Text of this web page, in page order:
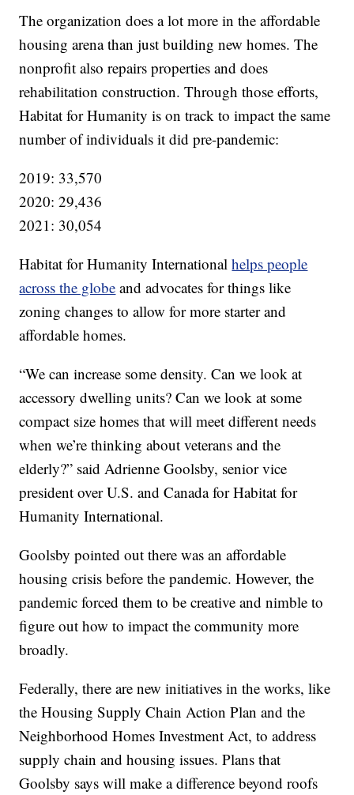
The organization does a lot more in the affordable
housing arena than just building new homes. The
nonprofit also repairs properties and does
rehabilitation construction. Through those efforts,
Habitat for Humanity is on track to impact the same
number of individuals it did pre-pandemic:
2019: 33,570
2020: 29,436
2021: 30,054
Habitat for Humanity Internationalhelps people
across the globe and advocates for things like
zoning changes to allow for more starter and
affordable homes.
“We can increase some density. Can we look at
accessory dwelling units? Can we look at some
compact size homes that will meet different needs
when we’re thinking about veterans and the
elderly?” said Adrienne Goolsby, senior vice
president over U.S. and Canada for Habitat for
Humanity International.
Goolsby pointed out there was an affordable
housing crisis before the pandemic. However, the
pandemic forced them to be creative and nimble to
figure out how to impact the community more
broadly.
Federally, there are new initiatives in the works, like
the Housing Supply Chain Action Plan and the
Neighborhood Homes Investment Act, to address
supply chain and housing issues. Plans that
Goolsby says will make a difference beyond roofs